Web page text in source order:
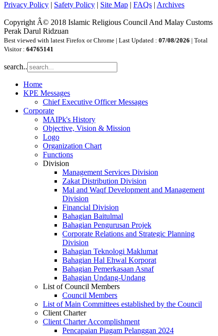
Privacy Policy | Safety Policy | Site Map | FAQs | Archives
Copyright Â© 2018 Islamic Religious Council And Malay Customs
Perak Darul Ridzuan
Best viewed with latest Firefox or Chrome | Last Updated : 07/08/2026 | Total
Visitor : 64765141
search..
Home
KPE Messages
Chief Executive Officer Messages
Corporate
MAIPk's History
Objective, Vision & Mission
Logo
Organization Chart
Functions
Division
Management Services Division
Zakat Distribution Division
Mal and Waqf Development and Management
Division
Financial Division
Bahagian Baitulmal
Bahagian Pengurusan Projek
Corporate Relations and Strategic Planning
Division
Bahagian Teknologi Maklumat
Bahagian Hal Ehwal Korporat
Bahagian Pemerkasaan Asnaf
Bahagian Undang-Undang
List of Council Members
Council Members
List of Main Committees established by the Council
Client Charter
Client Charter Accomplishment
Pencapaian Piagam Pelanggan 2024